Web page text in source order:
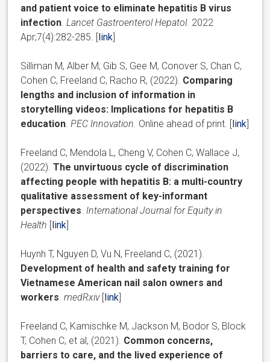
and patient voice to eliminate hepatitis B virus
infection .Lancet Gastroenterol Hepatol. 2022
Apr;7(4):282-285. [link]
Silliman M, Alber M, Gib S, Gee M, Conover S, Chan C,
Cohen C, Freeland C, Racho R, (2022). Comparing
lengths and inclusion of information in
storytelling videos: Implications for hepatitis B
education .PEC Innovation. Online ahead of print. [link]
Freeland C, Mendola L, Cheng V, Cohen C, Wallace J,
(2022).The unvirtuous cycle of discrimination
affecting people with hepatitis B: a multi-country
qualitative assessment of key-informant
perspectives International Journal for Equity in
Health [link]
Huynh T, Nguyen D,Vu N, Freeland C, (2021).
Development of health and safety training for
Vietnamese American nail salon owners and
workers .medRxiv [link]
Freeland C, Kamischke M, Jackson M, Bodor S, Block
T, Cohen C, et al, (2021). Common concerns,
barriers to care, and the lived experience of